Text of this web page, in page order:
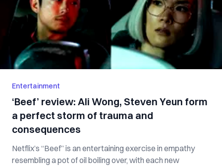
Entertainment
‘Beef’ review: Ali Wong, Steven Yeun form
a perfect storm of trauma and
consequences
Netflix’s “Beef” is an entertaining exercise in empathy
resembling a pot of oil boiling over, with each new